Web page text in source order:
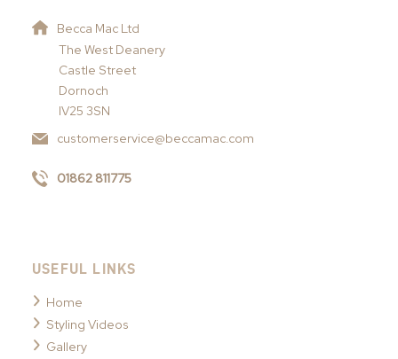
Becca Mac Ltd
The West Deanery
Castle Street
Dornoch
IV25 3SN
customerservice@beccamac.com
01862 811775
USEFUL LINKS
Home
Styling Videos
Gallery